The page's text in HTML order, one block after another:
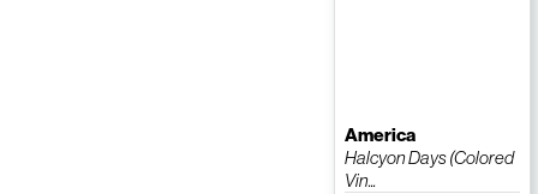
America
Halcyon Days (Colored
Vin...